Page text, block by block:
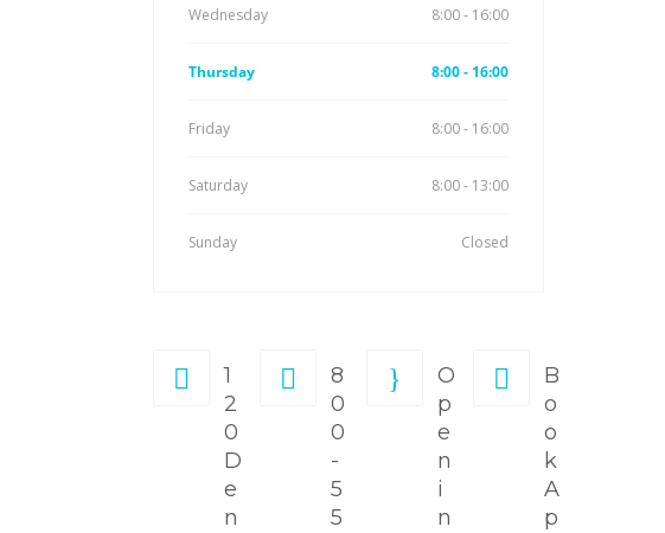
Wednesday 8:00 - 16:00
Thursday 8:00 - 16:00
Friday 8:00 - 16:00
Saturday 8:00 - 13:00
Sunday Closed
1
2
0
D
e
n
8
0
0
-
5
5
O
p
e
n
i
n
B
o
o
k
A
p